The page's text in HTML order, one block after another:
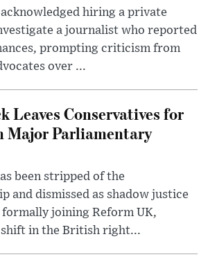
hiring a private
a journalist who reported
prompting criticism from
over ...
Leaves Conservatives for
Major Parliamentary
been stripped of the
and dismissed as shadow justice
joining Reform UK,
in the British right...